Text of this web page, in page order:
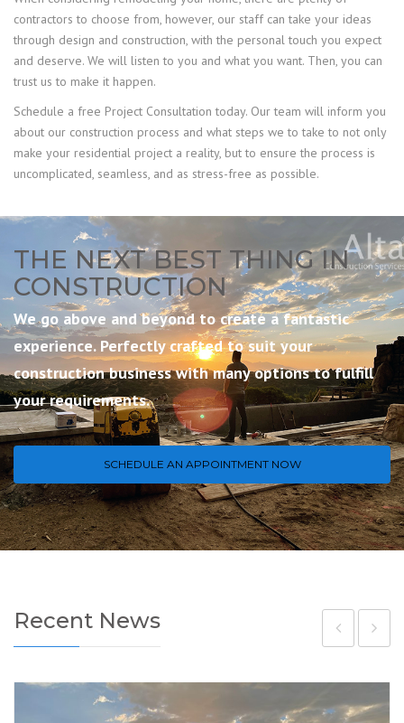
contractors to choose from, however, our staff can take your ideas
through design and construction, with the personal touch you expect
and deserve. We will listen to you and what you want. Then, you can
trust us to make it happen.
Schedule a free Project Consultation today. Our team will inform you
about our construction process and what steps we to take to not only
make your residential project a reality, but to ensure the process is
uncomplicated, seamless, and as stress-free as possible.
THE NEXT BEST THING IN
CONSTRUCTION
We go above and beyond to create a fantastic
experience. Perfectly crafted to suit your
construction business with many options to fulfill
your requirements.
SCHEDULE AN APPOINTMENT NOW
Recent News